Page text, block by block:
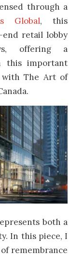
through a
Global, this
retail lobby
offering a
this important
with The Art of
both a
In this piece, I
remembrance